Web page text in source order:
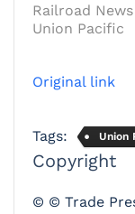
Railroad News
Union Pacific
Original link
Tags: Union
Copyright
© © Trade